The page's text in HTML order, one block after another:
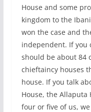
House and some
kingdom to the
won the case and
independent. If you
should be about 84
chieftaincy houses
house. If you talk
House, the Allaputa
four or five of us,